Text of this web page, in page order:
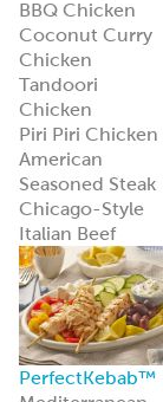
Pita Bread
Perfect Pita
Bread
Authentic Pita
Bread
Traditional Pita
Bread
Old World
Flatbread
Pita Pockets
Naan